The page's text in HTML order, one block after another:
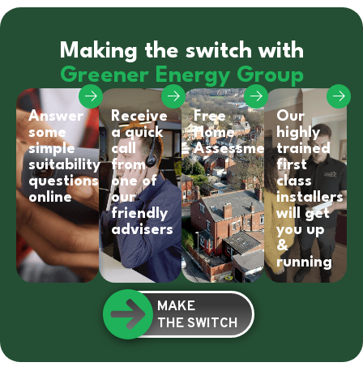
Making the switch with
Greener Energy Group
Answer
some
simple
suitability
questions
online
Receive
a quick
call
from
one of
our
friendly
advisers
Free
Home
Assessment
Our
highly
trained
first
class
installers
will get
you up
&
running
MAKE
THE SWITCH